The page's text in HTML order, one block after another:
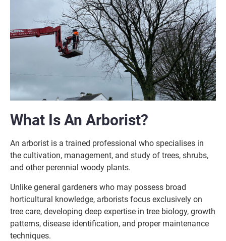
What Is An Arborist?
An arborist is a trained professional who specialises in
the cultivation, management, and study of trees, shrubs,
and other perennial woody plants.
Unlike general gardeners who may possess broad
horticultural knowledge, arborists focus exclusively on
tree care, developing deep expertise in tree biology, growth
patterns, disease identification, and proper maintenance
techniques.